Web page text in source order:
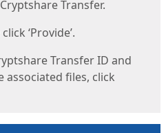
Transfer.
‘Provide’.
Transfer ID and
files, click